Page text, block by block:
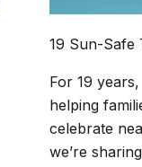
19 Sun-Safe
For 19
helping
celebrate
we’re